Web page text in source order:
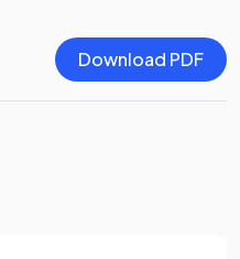
Download PDF